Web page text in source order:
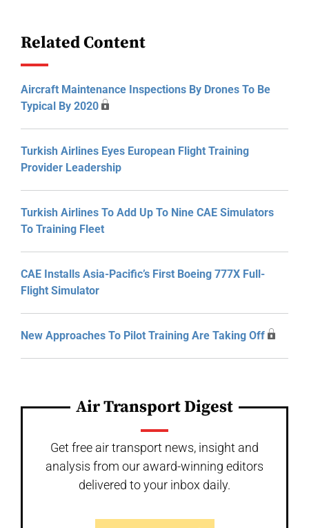
Related Content
Aircraft Maintenance Inspections By Drones To Be
Typical By 2020
Turkish Airlines Eyes European Flight Training
Provider Leadership
Turkish Airlines To Add Up To Nine CAE Simulators
To Training Fleet
CAE Installs Asia-Pacific’s First Boeing 777X Full-
Flight Simulator
New Approaches To Pilot Training Are Taking Off
Air Transport Digest
Get free air transport news, insight and
analysis from our award-winning editors
delivered to your inbox daily.